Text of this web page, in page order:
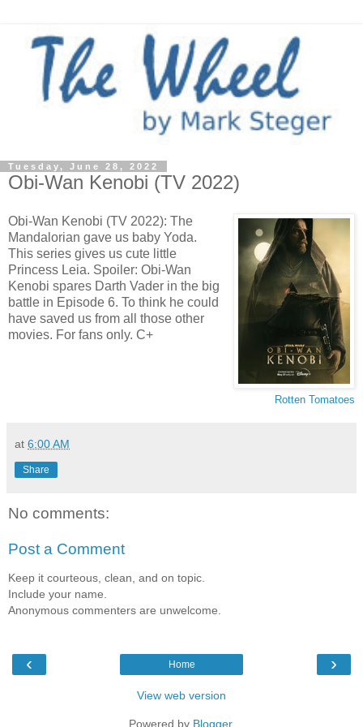
Tuesday, June 28, 2022
Obi-Wan Kenobi (TV 2022)
Rotten Tomatoes
Obi-Wan Kenobi (TV 2022): The
Mandalorian gave us baby Yoda.
This series gives us cute little
Princess Leia. Spoiler: Obi-Wan
Kenobi spares Darth Vader in the big
battle in Episode 6. To think he could
have saved us from all those other
movies. For fans only. C+
at 6:00 AM
Share
No comments:
Post a Comment
Keep it courteous, clean, and on topic.
Include your name.
Anonymous commenters are unwelcome.
‹ ›
Home
View web version
Powered by Blogger.